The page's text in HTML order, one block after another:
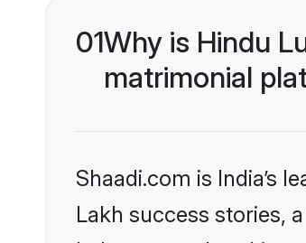
01Why is Hindu
matrimonial
Shaadi.com is India’s
Lakh success stories,